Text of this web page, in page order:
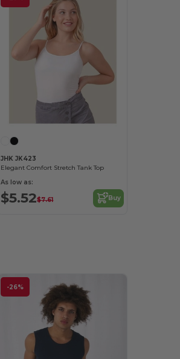
JHK JK423
Elegant Comfort Stretch Tank Top
As low as:
$5.52$7.61 Buy
-26%